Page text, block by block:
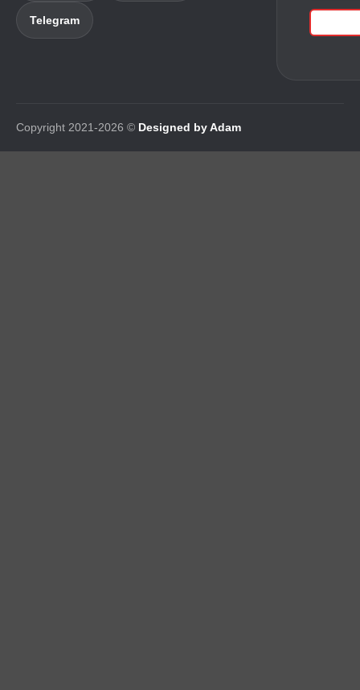
Telegram
Copyright 2021-2026 © Designed by Adam